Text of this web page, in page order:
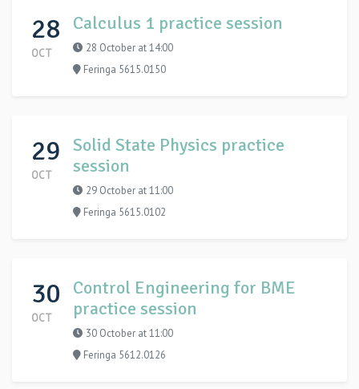
28
OCT
Calculus 1 practice session
28 October at 14:00
Feringa 5615.0150
29
OCT
Solid State Physics practice
session
29 October at 11:00
Feringa 5615.0102
30
OCT
Control Engineering for BME
practice session
30 October at 11:00
Feringa 5612.0126